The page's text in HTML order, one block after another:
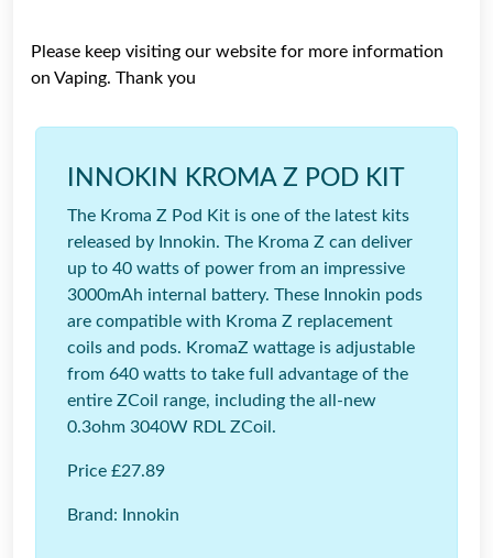
Please keep visiting our website for more information
on Vaping. Thank you
INNOKIN KROMA Z POD KIT
The Kroma Z Pod Kit is one of the latest kits
released by Innokin. The Kroma Z can deliver
up to 40 watts of power from an impressive
3000mAh internal battery. These Innokin pods
are compatible with Kroma Z replacement
coils and pods. KromaZ wattage is adjustable
from 640 watts to take full advantage of the
entire ZCoil range, including the all-new
0.3ohm 3040W RDL ZCoil.
Price £27.89
Brand: Innokin